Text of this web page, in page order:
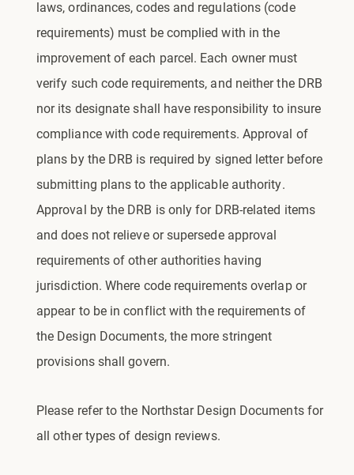
laws, ordinances, codes and regulations (code
requirements) must be complied with in the
improvement of each parcel. Each owner must
verify such code requirements, and neither the DRB
nor its designate shall have responsibility to insure
compliance with code requirements. Approval of
plans by the DRB is required by signed letter before
submitting plans to the applicable authority.
Approval by the DRB is only for DRB-related items
and does not relieve or supersede approval
requirements of other authorities having
jurisdiction. Where code requirements overlap or
appear to be in conflict with the requirements of
the Design Documents, the more stringent
provisions shall govern.
Please refer to the Northstar Design Documents for
all other types of design reviews.